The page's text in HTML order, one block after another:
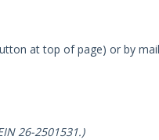
at top of page) or by
26-2501531.)